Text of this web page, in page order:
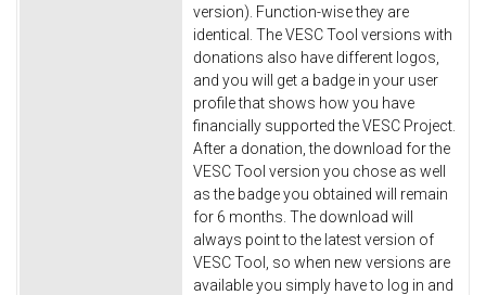
version). Function-wise they are
identical. The VESC Tool versions with
donations also have different logos,
and you will get a badge in your user
profile that shows how you have
financially supported the VESC Project.
After a donation, the download for the
VESC Tool version you chose as well
as the badge you obtained will remain
for 6 months. The download will
always point to the latest version of
VESC Tool, so when new versions are
available you simply have to log in and